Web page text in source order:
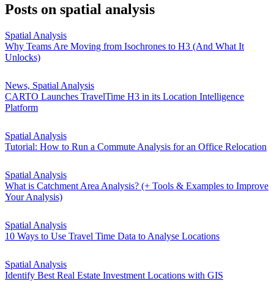
Posts on spatial analysis
Spatial Analysis
Why Teams Are Moving from Isochrones to H3 (And What It
Unlocks)
News, Spatial Analysis
CARTO Launches TravelTime H3 in its Location Intelligence
Platform
Spatial Analysis
Tutorial: How to Run a Commute Analysis for an Office Relocation
Spatial Analysis
What is Catchment Area Analysis? (+ Tools & Examples to Improve
Your Analysis)
Spatial Analysis
10 Ways to Use Travel Time Data to Analyse Locations
Spatial Analysis
Identify Best Real Estate Investment Locations with GIS